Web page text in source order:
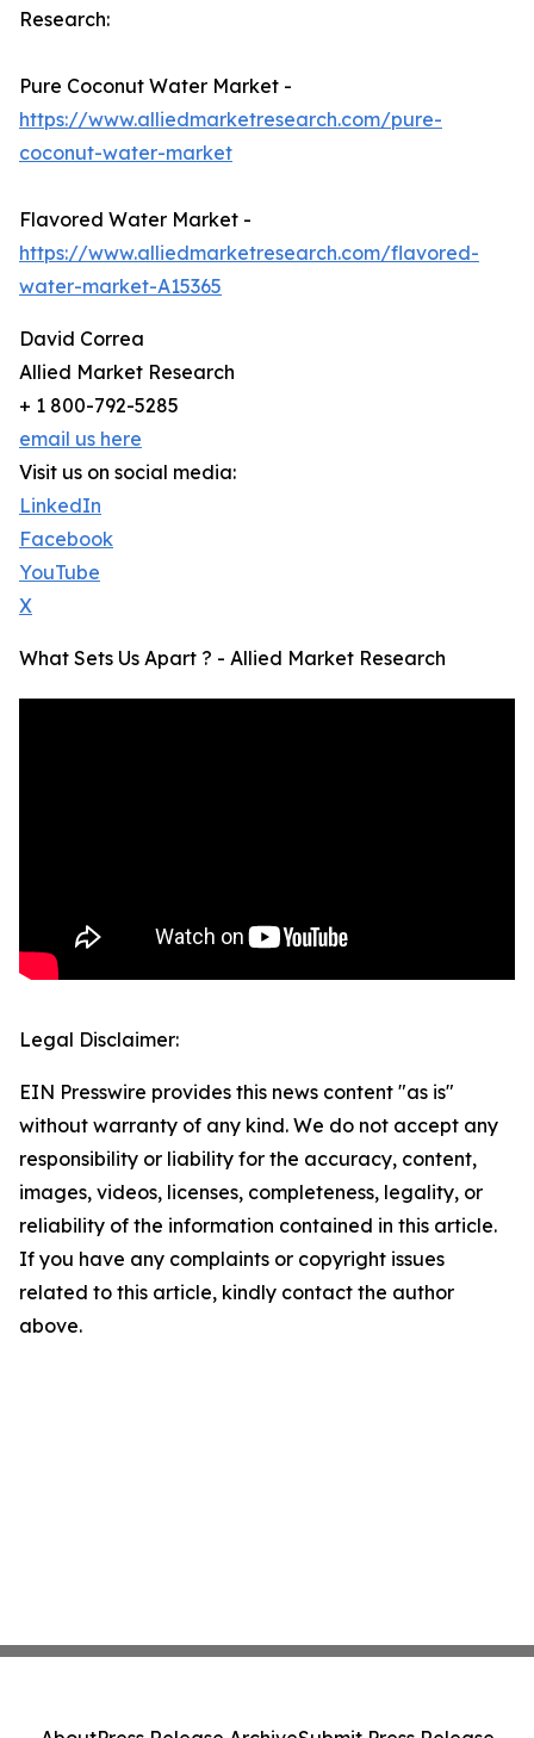
Research:
Pure Coconut Water Market -
https://www.alliedmarketresearch.com/pure-
coconut-water-market
Flavored Water Market -
https://www.alliedmarketresearch.com/flavored-
water-market-A15365
David Correa
Allied Market Research
+ 1 800-792-5285
email us here
Visit us on social media:
LinkedIn
Facebook
YouTube
X
What Sets Us Apart ? - Allied Market Research
Legal Disclaimer:
EIN Presswire provides this news content "as is"
without warranty of any kind. We do not accept any
responsibility or liability for the accuracy, content,
images, videos, licenses, completeness, legality, or
reliability of the information contained in this article.
If you have any complaints or copyright issues
related to this article, kindly contact the author
above.